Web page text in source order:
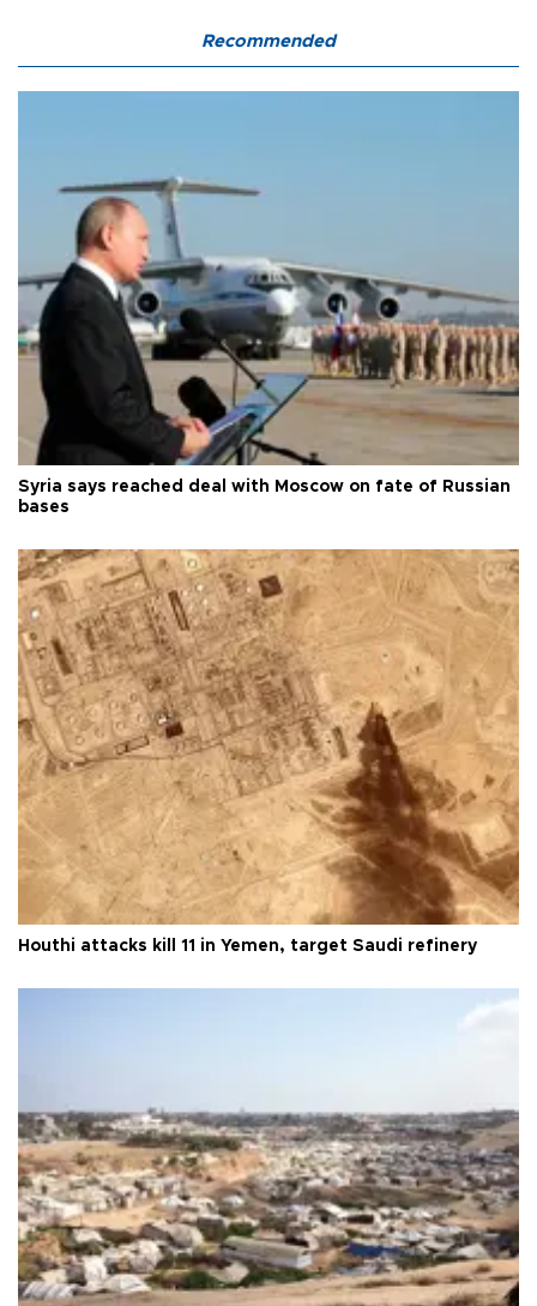
Recommended
Syria says reached deal with Moscow on fate of Russian
bases
Houthi attacks kill 11 in Yemen, target Saudi refinery